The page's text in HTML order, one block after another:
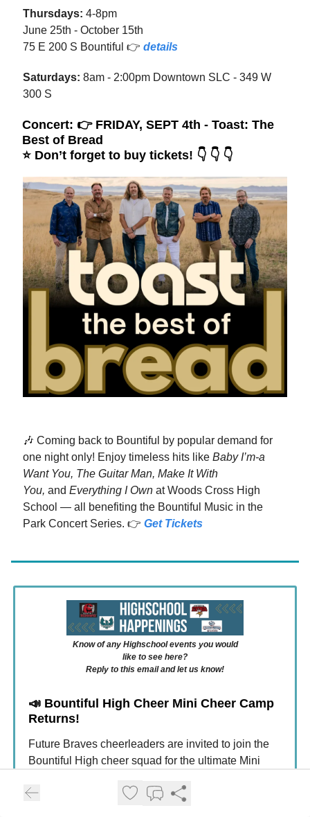
Thursdays: 4-8pm
June 25th - October 15th
75 E 200 S Bountiful 👉 details
Saturdays: 8am - 2:00pm Downtown SLC - 349 W
300 S
Concert: 👉 FRIDAY, SEPT 4th - Toast: The
Best of Bread
⭐️ Don’t forget to buy tickets! 👇 👇 👇
🎶 Coming back to Bountiful by popular demand for
one night only! Enjoy timeless hits like Baby I’m-a
Want You, The Guitar Man, Make It With
You, and Everything I Own at Woods Cross High
School — all benefiting the Bountiful Music in the
Park Concert Series. 👉 Get Tickets
Know of any Highschool events you would
like to see here?
Reply to this email and let us know!
📣 Bountiful High Cheer Mini Cheer Camp
Returns!
Future Braves cheerleaders are invited to join the
Bountiful High cheer squad for the ultimate Mini
clinics on August 5–6, then perform and cheer at the